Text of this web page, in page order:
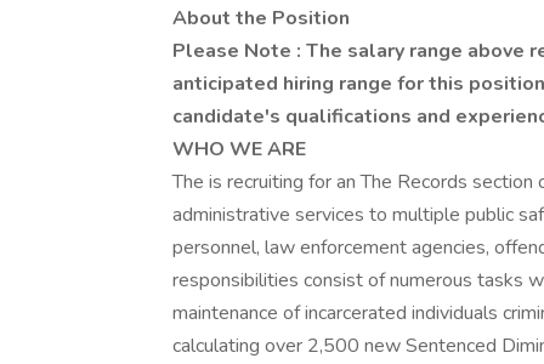
About the Position
Please Note : The salary range above
anticipated hiring range for this
candidate's qualifications and
WHO WE ARE
The is recruiting for an The Records
administrative services to multiple public
personnel, law enforcement agencies,
responsibilities consist of numerous tasks
maintenance of incarcerated individuals
calculating over 2,500 new Sentenced